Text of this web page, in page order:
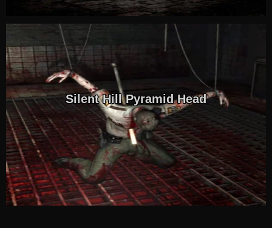
Silent Hill Pyramid Head